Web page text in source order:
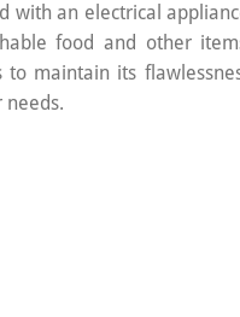
with an electrical
food and other
maintain its